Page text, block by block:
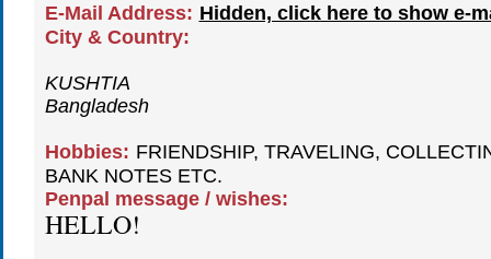
E-Mail Address: Hidden, click here to show e-
City & Country:
KUSHTIA
Bangladesh
Hobbies: FRIENDSHIP, TRAVELING,
BANK NOTES ETC.
Penpal message / wishes:
HELLO!